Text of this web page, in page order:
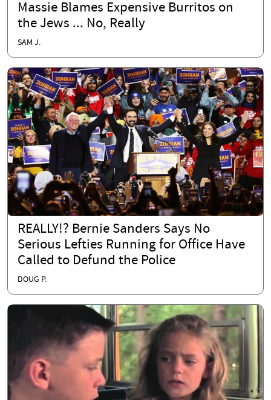
Massie Blames Expensive Burritos on
the Jews ... No, Really
SAM J.
REALLY!? Bernie Sanders Says No
Serious Lefties Running for Office Have
Called to Defund the Police
DOUG P.